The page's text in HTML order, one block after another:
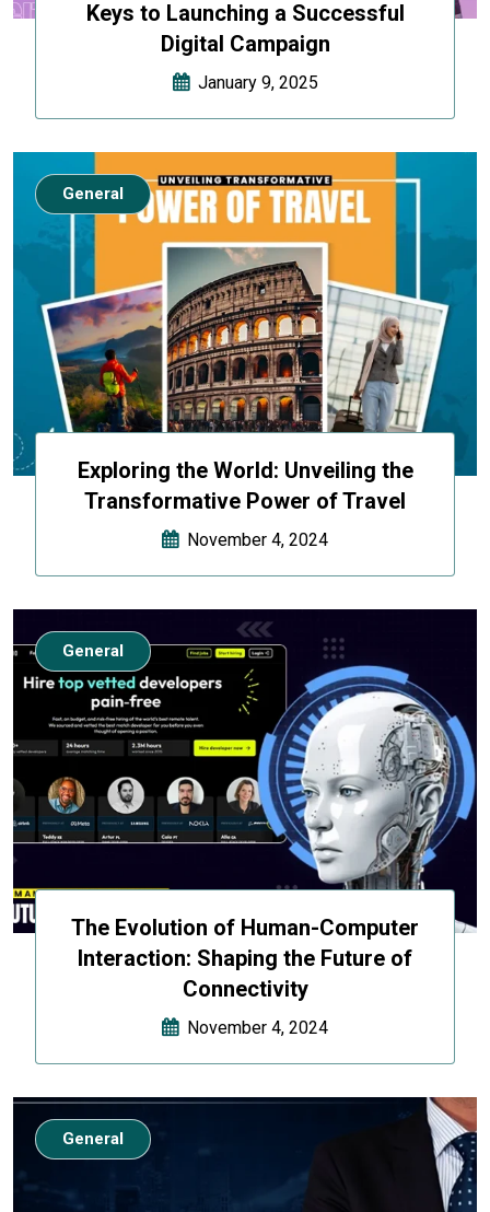
Keys to Launching a Successful
Digital Campaign
January 9, 2025
Exploring the World: Unveiling the
Transformative Power of Travel
November 4, 2024
General
The Evolution of Human-Computer
Interaction: Shaping the Future of
Connectivity
November 4, 2024
General
General